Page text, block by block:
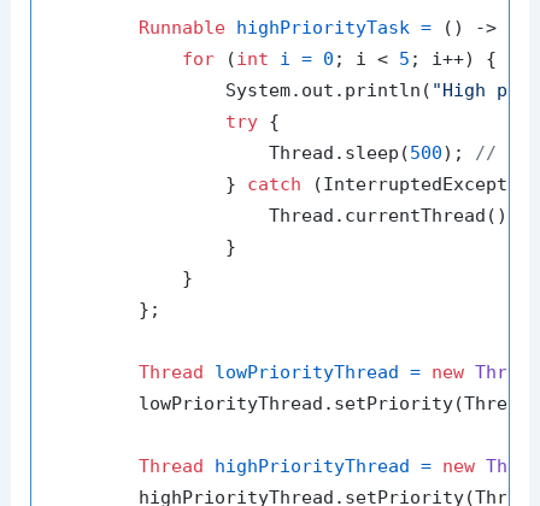
Runnable highPriorityTask = () -> {
for (int i = 0 ; i < 5 ; i++) {
                System.out.println(
"High
try {
                    Thread.sleep(
500); //
                }
catch
                }
            }
        };
Thread lowPriorityThread = new Thread
Thread highPriorityThread = new